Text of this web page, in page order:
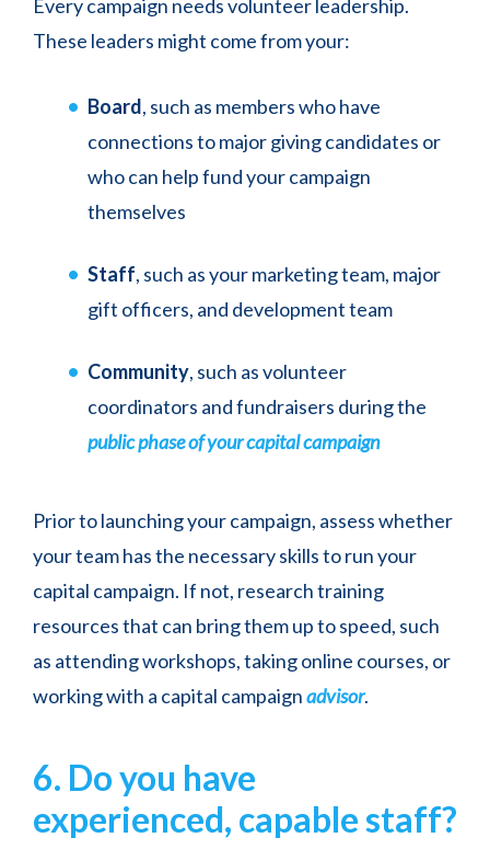
Every campaign needs volunteer leadership.
These leaders might come from your:
Board, such as members who have
connections to major giving candidates or
who can help fund your campaign
themselves
Staff, such as your marketing team, major
gift officers, and development team
Community, such as volunteer
coordinators and fundraisers during the
public phase of your capital campaign
Prior to launching your campaign, assess whether
your team has the necessary skills to run your
capital campaign. If not, research training
resources that can bring them up to speed, such
as attending workshops, taking online courses, or
working with a capital campaignadvisor.
6. Do you have
experienced, capable staff?